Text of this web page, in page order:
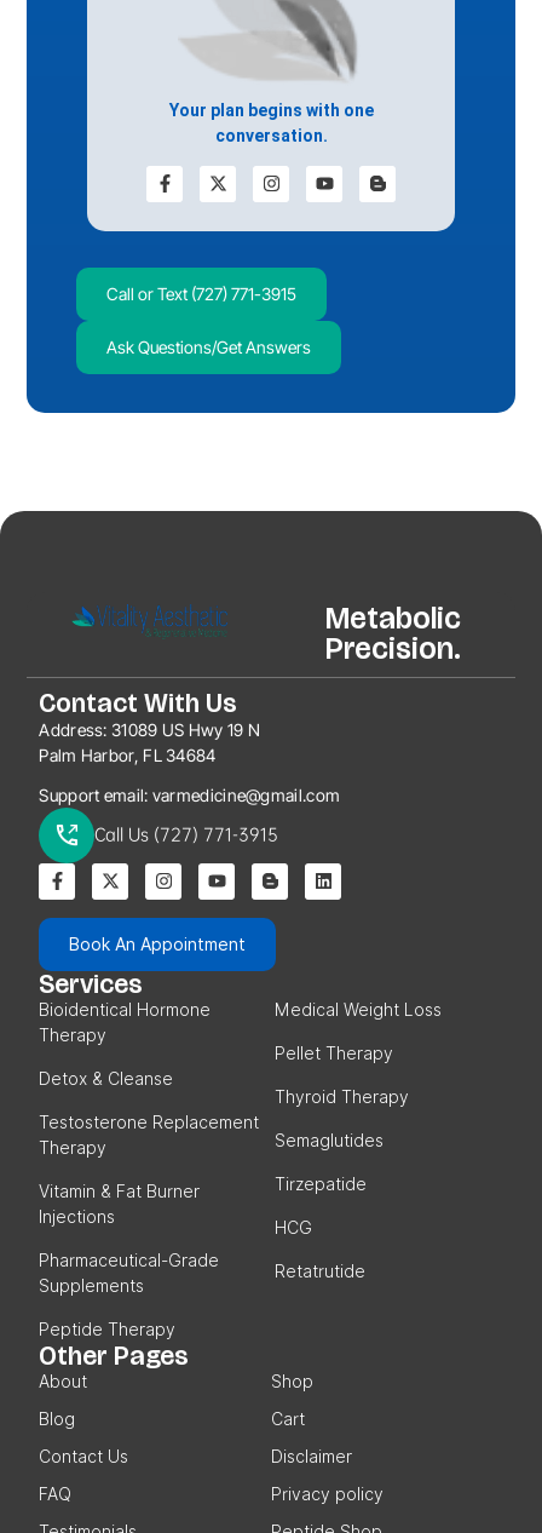
Your plan begins with one
conversation.
Call or Text (727) 771-3915
Ask Questions/Get Answers
Metabolic
Precision.
Contact With Us
Address: 31089 US Hwy 19 N
Palm Harbor, FL 34684
Support email: varmedicine@gmail.com
Call Us (727) 771-3915
Book An Appointment
Services
Bioidentical Hormone
Therapy
Detox & Cleanse
Testosterone Replacement
Therapy
Vitamin & Fat Burner
Injections
Pharmaceutical-Grade
Supplements
Peptide Therapy
Medical Weight Loss
Pellet Therapy
Thyroid Therapy
Semaglutides
Tirzepatide
HCG
Retatrutide
Other Pages
About
Blog
Contact Us
FAQ
Shop
Cart
Disclaimer
Privacy policy